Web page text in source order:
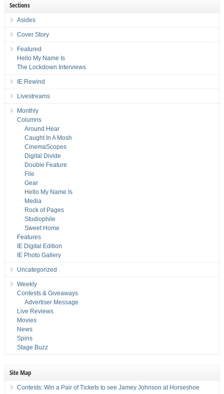
Sections
Asides
Cover Story
Featured
Hello My Name Is
The Lockdown Interviews
IE Rewind
Livestreams
Monthly
Columns
Around Hear
Caught In A Mosh
CinemaScopes
Digital Divide
Double Feature
File
Gear
Hello My Name Is
Media
Rock of Pages
Studiophile
Sweet Home
Features
IE Digital Edition
IE Photo Gallery
Uncategorized
Weekly
Contests & Giveaways
Advertiser Message
Live Reviews
Movies
News
Spins
Stage Buzz
Site Map
Contests: Win a Pair of Tickets to see Jamey Johnson at Horseshoe